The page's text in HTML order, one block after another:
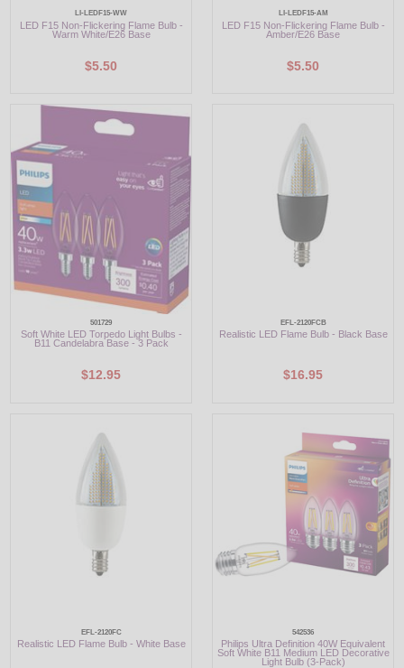
Login
LI-LEDF15-WW
LED F15 Non-Flickering Flame Bulb -
Warm White/E26 Base
$5.50
LI-LEDF15-AM
LED F15 Non-Flickering Flame Bulb -
Amber/E26 Base
$5.50
501729
Soft White LED Torpedo Light Bulbs -
B11 Candelabra Base - 3 Pack
$12.95
EFL-2120FCB
Realistic LED Flame Bulb - Black Base
$16.95
EFL-2120FC
Realistic LED Flame Bulb - White Base
542536
Philips Ultra Definition 40W Equivalent
Soft White B11 Medium LED Decorative
Light Bulb (3-Pack)